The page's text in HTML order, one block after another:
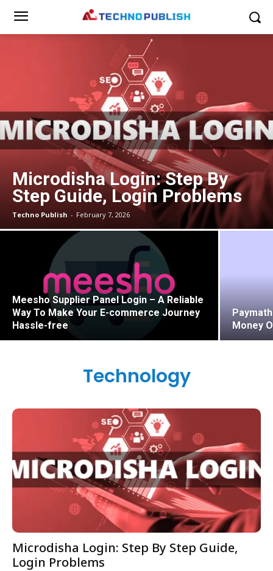
Microdisha Login: Step By
Step Guide, Login Problems
Techno Publish - February 7, 2026
Meesho Supplier Panel Login – A Reliable
Way To Make Your E-commerce Journey
Hassle-free
Money
Technology
Microdisha Login: Step By Step Guide,
Login Problems